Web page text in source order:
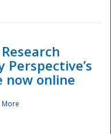
online
More